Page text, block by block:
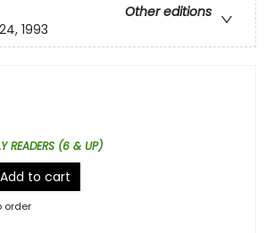
Other editions
1993
READERS (6 & UP)
Add to cart
order